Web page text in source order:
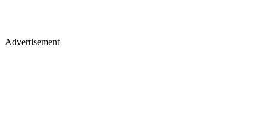
Advertisement